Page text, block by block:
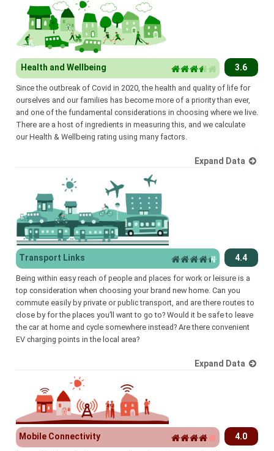
Health and Wellbeing 3.6
Since the outbreak of Covid in 2020, the health and quality of life for
ourselves and our families has become more of a priority than ever,
and one of the fundamental considerations in choosing where we live.
There are a host of ingredients in measuring this, and we calculate
our Health & Wellbeing rating using many factors.
Expand Data
Transport Links 4.4
Being within easy reach of people and places for work or leisure is a
top consideration when choosing your brand new home. Can you
commute easily by private or public transport, and are there routes to
close by for the places you’ll want to go to? Would it be safe to leave
the car at home and cycle somewhere instead? Are there convenient
EV charging points in the local area?
Expand Data
Mobile Connectivity 4.0